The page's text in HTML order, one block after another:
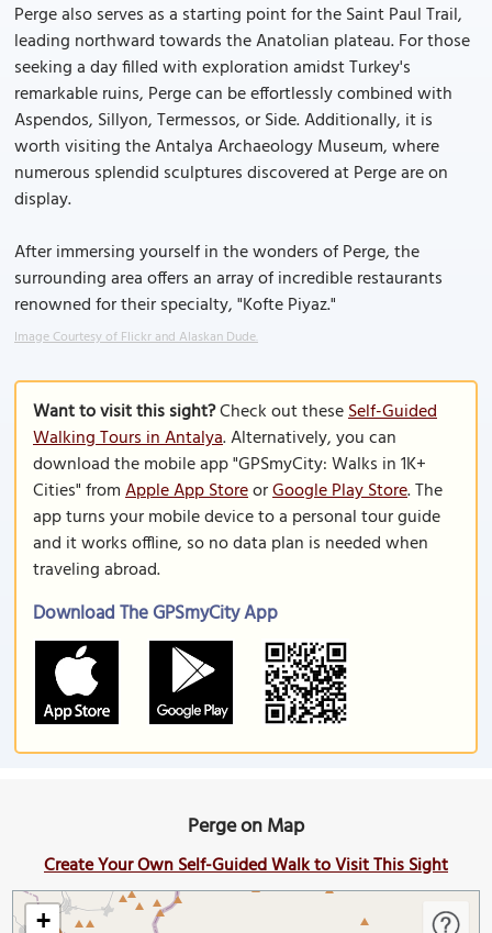
Perge also serves as a starting point for the Saint Paul Trail,
leading northward towards the Anatolian plateau. For those
seeking a day filled with exploration amidst Turkey's
remarkable ruins, Perge can be effortlessly combined with
Aspendos, Sillyon, Termessos, or Side. Additionally, it is
worth visiting the Antalya Archaeology Museum, where
numerous splendid sculptures discovered at Perge are on
display.
After immersing yourself in the wonders of Perge, the
surrounding area offers an array of incredible restaurants
renowned for their specialty, "Kofte Piyaz."
Image Courtesy of Flickr and Alaskan Dude.
Want to visit this sight?Check out theseSelf-Guided
Walking Tours in Antalya. Alternatively, you can
download the mobile app "GPSmyCity: Walks in 1K+
Cities" fromApple App StoreorGoogle Play Store. The
app turns your mobile device to a personal tour guide
and it works offline, so no data plan is needed when
traveling abroad.
Download The GPSmyCity App
Perge on Map
Create Your Own Self-Guided Walk to Visit This Sight
+